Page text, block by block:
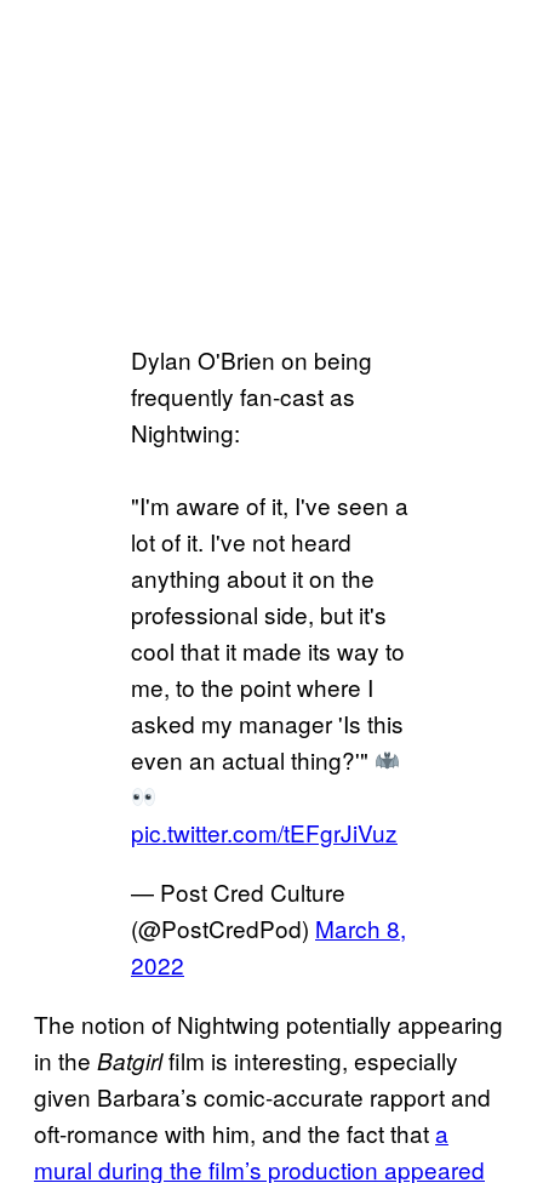
Dylan O'Brien on being
frequently fan-cast as
Nightwing:
"I'm aware of it, I've seen a
lot of it. I've not heard
anything about it on the
professional side, but it's
cool that it made its way to
me, to the point where I
asked my manager 'Is this
even an actual thing?'"
pic.twitter.com/tEFgrJiVuz
— Post Cred Culture
(@PostCredPod) March 8,
2022
The notion of Nightwing potentially appearing
in the Batgirlfilm is interesting, especially
given Barbara’s comic-accurate rapport and
oft-romance with him, and the fact thata
mural during the film’s production appeared